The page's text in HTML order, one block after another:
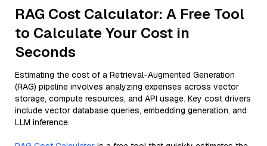
RAG Cost Calculator: A Free Tool
to Calculate Your Cost in
Seconds
Estimating the cost of a Retrieval-Augmented Generation
(RAG) pipeline involves analyzing expenses across vector
storage, compute resources, and API usage. Key cost drivers
include vector database queries, embedding generation, and
LLM inference.